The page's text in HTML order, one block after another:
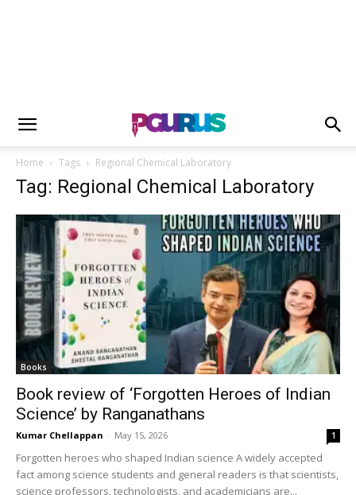
Home Tags Regional Chemical Laboratory
Tag: Regional Chemical Laboratory
Books
Book review of ‘Forgotten Heroes of Indian
Science’ by Ranganathans
Kumar Chellappan - May 15, 2026 1
Forgotten heroes who shaped Indian science A widely accepted
fact among science students and general readers is that scientists,
science professors, technologists, and academicians are...